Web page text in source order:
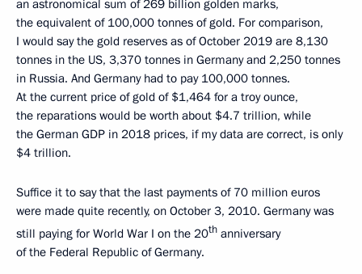
an astronomical sum of 269 billion golden marks,
the equivalent of 100,000 tonnes of gold. For comparison,
I would say the gold reserves as of October 2019 are 8,130
tonnes in the US, 3,370 tonnes in Germany and 2,250 tonnes
in Russia. And Germany had to pay 100,000 tonnes.
At the current price of gold of $1,464 for a troy ounce,
the reparations would be worth about $4.7 trillion, while
the German GDP in 2018 prices, if my data are correct, is only
$4 trillion.
Suffice it to say that the last payments of 70 million euros
were made quite recently, on October 3, 2010. Germany was
still paying for World War I on the 20th anniversary
of the Federal Republic of Germany.